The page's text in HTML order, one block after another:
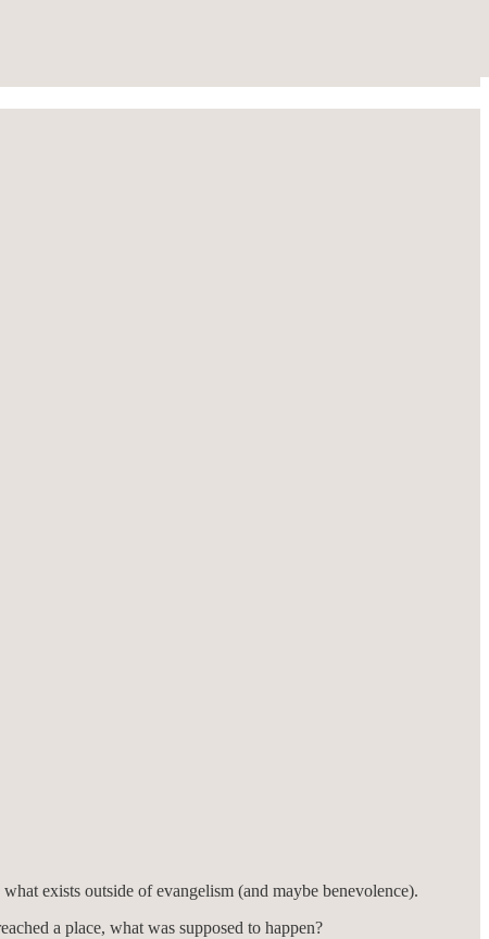
exists outside of evangelism (and maybe benevolence).
a place, what was supposed to happen?